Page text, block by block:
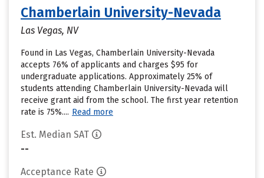
Chamberlain University-Nevada
Las Vegas, NV
Found in Las Vegas, Chamberlain University-Nevada
accepts 76% of applicants and charges $95 for
undergraduate applications. Approximately 25% of
students attending Chamberlain University-Nevada will
receive grant aid from the school. The first year retention
rate is 75%.... Read more
Est. Median SAT
--
Acceptance Rate